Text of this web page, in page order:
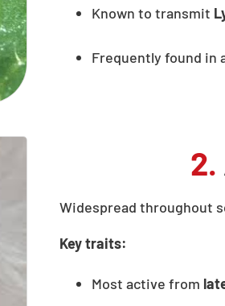
Known to transmit
Frequently found in
2.
Widespread throughout
Key traits:
Most active from